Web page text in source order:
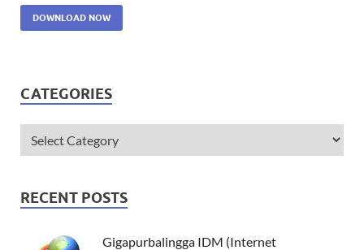
DOWNLOAD NOW
CATEGORIES
RECENT POSTS
Gigapurbalingga IDM (Internet